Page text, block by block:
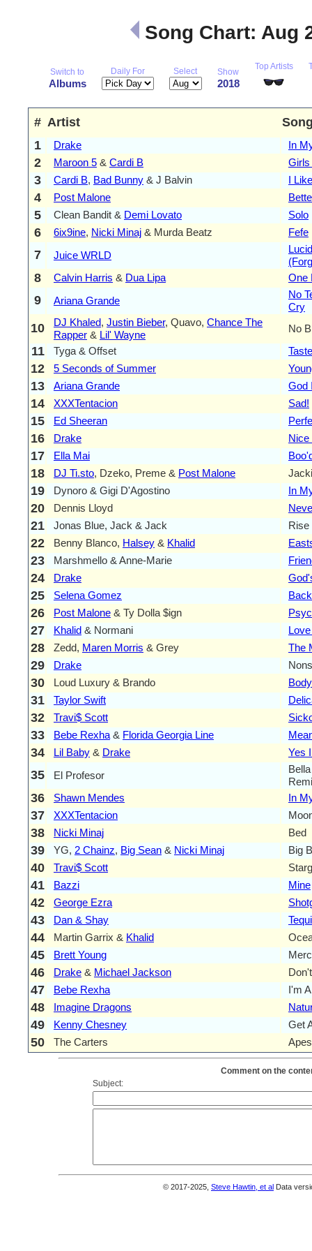
Song Chart: Aug
Switch to
Albums
Daily For Select Show
2018
Top Artists
# Artist
1
Drake In
2 Maroon 5 & Cardi B Girls
3 Cardi B, Bad Bunny & J Balvin I
4 Post Malone
5 Clean Bandit & Demi Lovato Solo
6 6ix9ine, Nicki Minaj & Murda Beatz Fefe
7 Juice WRLD
8 Calvin Harris & Dua Lipa One
9 Ariana Grande
No
Cry
10 DJ Khaled, Justin Bieber, Quavo, Chance The
Rapper & Lil' Wayne
No
11 Tyga & Offset Taste
12 5 Seconds of Summer
13 Ariana Grande God
14 XXXTentacion Sad!
15 Ed Sheeran
16 Drake Nice
17 Ella Mai
18 DJ Ti.sto, Dzeko, Preme & Post Malone
19 Dynoro & Gigi D'Agostino In
20 Dennis Lloyd
21 Jonas Blue, Jack & Jack Rise
22 Benny Blanco, Halsey & Khalid
23 Marshmello & Anne-Marie
24 Drake
25 Selena Gomez
26 Post Malone & Ty Dolla $ign
27 Khalid & Normani
28 Zedd, Maren Morris & Grey The
29 Drake
30 Loud Luxury & Brando Body
31 Taylor Swift
32 Travi$ Scott
33 Bebe Rexha & Florida Georgia Line
34 Lil Baby & Drake Yes
35 El Profesor
36 Shawn Mendes In
37 XXXTentacion
38 Nicki Minaj Bed
39 YG, 2 Chainz, Big Sean & Nicki Minaj Big
40 Travi$ Scott
41 Bazzi Mine
42 George Ezra
43 Dan & Shay
44 Martin Garrix & Khalid
45 Brett Young
46 Drake & Michael Jackson
47 Bebe Rexha I'm
48 Imagine Dragons
49 Kenny Chesney Get
50 The Carters
Comment on the
Subject:
© 2017-2025, Steve Hawtin, et al Data